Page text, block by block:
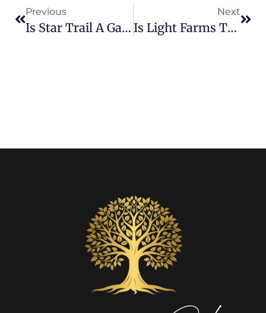
Previous
Is Star Trail A Gated Community? Security And Privacy In Prosper
Next
Is Light Farms The Right Place To Buy Your Dream Home? Find Out Now!